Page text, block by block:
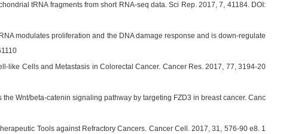
tRNA fragments from short RNA-seq data. Sci Rep. 2017, 7, 41184. DOI:
modulates proliferation and the DNA damage response and is down-regulate
like Cells and Metastasis in Colorectal Cancer. Cancer Res. 2017, 77, 3194-20
the Wnt/beta-catenin signaling pathway by targeting FZD3 in breast cancer. Canc
Tools against Refractory Cancers. Cancer Cell. 2017, 31, 576-90 e8. 1